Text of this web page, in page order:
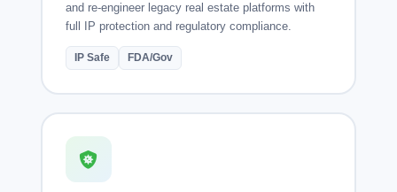
and re-engineer legacy real estate platforms with
full IP protection and regulatory compliance.
IP Safe FDA/Gov